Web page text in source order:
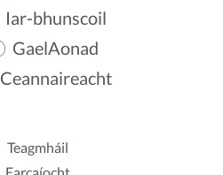
Iar-bhunscoil
GaelAonad
Ceannaireacht
Teagmháil